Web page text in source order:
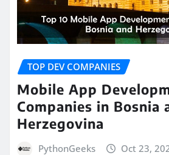
TOP DEV COMPANIES
Mobile App
Companies in Bosnia
Herzegovina
PythonGeeks Oct 23,